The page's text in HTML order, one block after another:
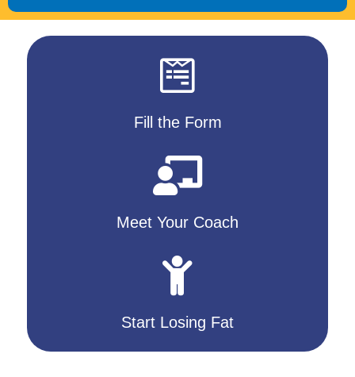
Fill the Form
Meet Your Coach
Start Losing Fat